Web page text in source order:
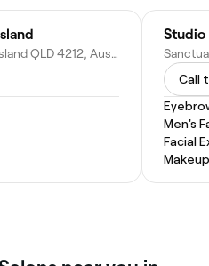
99 Broadwater Ave, Hope Island QLD 4212, Australia
Studio
Call
Men's
Facial